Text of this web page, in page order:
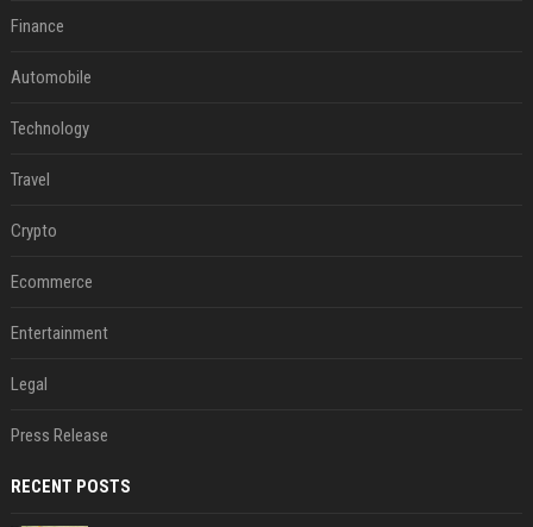
Finance
Automobile
Technology
Travel
Crypto
Ecommerce
Entertainment
Legal
Press Release
RECENT POSTS